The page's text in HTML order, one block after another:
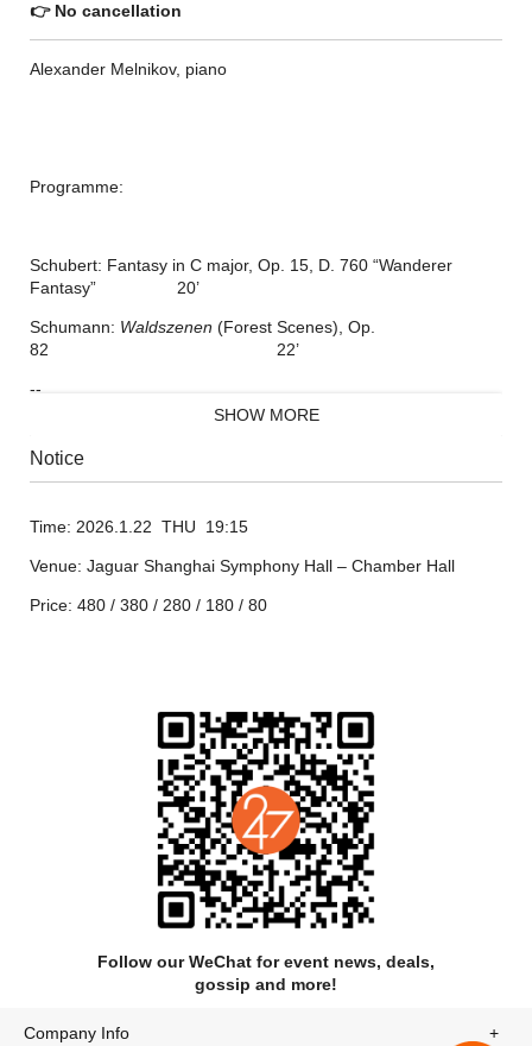
👉No cancellation
Alexander Melnikov, piano
Programme:
Schubert: Fantasy in C major, Op. 15, D. 760 “Wanderer
Fantasy” 20’
Schumann: Waldszenen (Forest Scenes), Op.
82 22’
--
145 8’
199 4’
Scriabin:Vers la flamme(Toward the Flame), Op.
(Garlands)
Flammes sombres(Sombre Flames)
Scriabin: Five Preludes, Op.
74 5’
Scriabin: Piano Sonata No. 9, Op. 68 “Black
Mass” 8’
The program is subject to change. This concert will be
approximately 1 hour and 35 minutes in duration, including an
SHOW MORE
Notice
Time: 2026.1.22 THU 19:15
Venue: Jaguar Shanghai Symphony Hall – Chamber Hall
Price: 480 / 380 / 280 / 180 / 80
Follow our WeChat for event news, deals,
gossip and more!
Company Info